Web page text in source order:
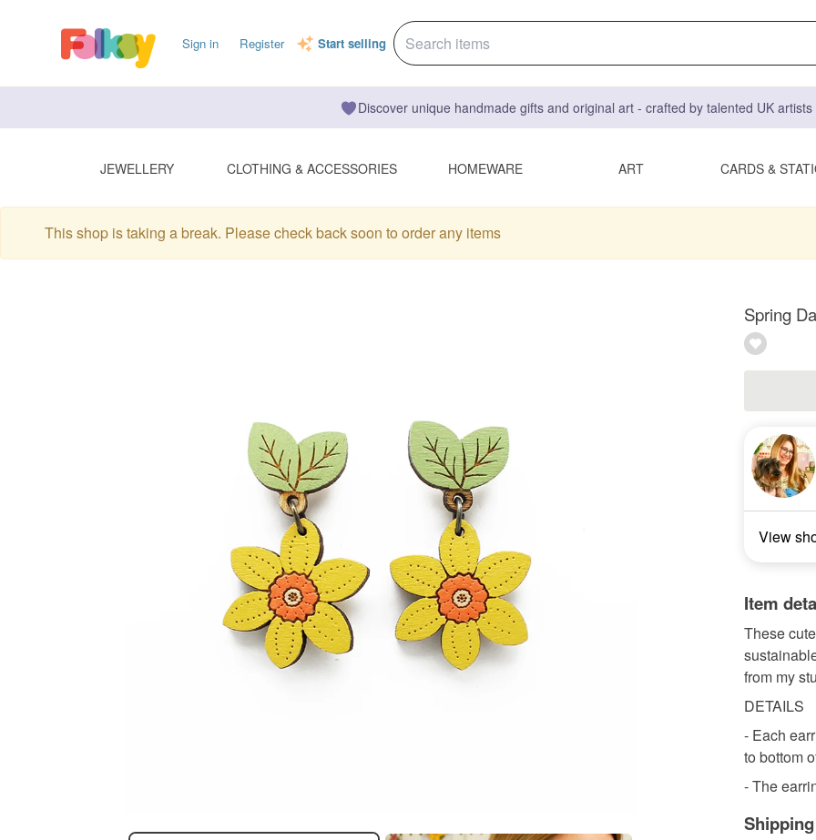
Sign in Register Start selling
Discover unique handmade gifts and original art - crafted by talented UK
JEWELLERY CLOTHING & ACCESSORIES HOMEWARE ART CARDS &
This shop is taking a break. Please check back soon to order any items
Spring
View
Item
These
from my
DETAILS
- Each
to bottom
- The